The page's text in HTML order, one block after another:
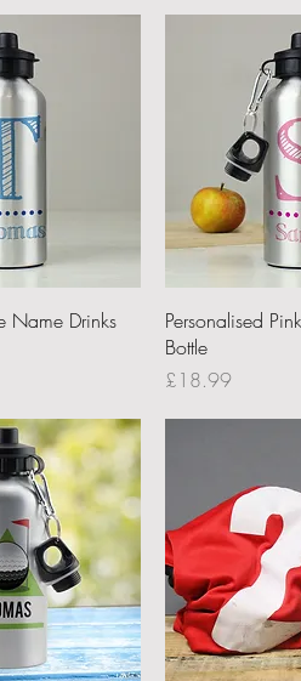
View
Name Drinks
Personalised
Bottle
Price
£18.99